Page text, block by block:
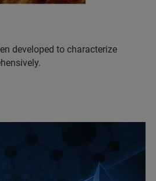
developed to characterize